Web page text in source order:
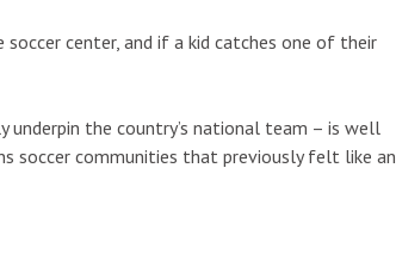
center, and if a kid catches one of their
underpin the country’s national team – is well
soccer communities that previously felt like an